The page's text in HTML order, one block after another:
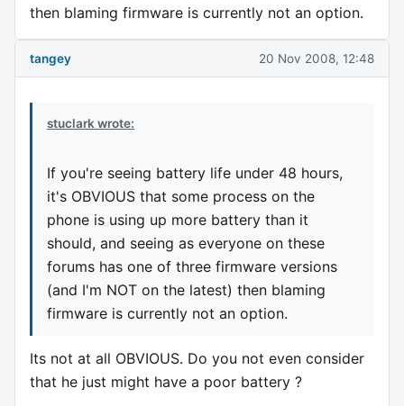
then blaming firmware is currently not an option.
tangey 20 Nov 2008, 12:48
stuclark wrote:
If you're seeing battery life under 48 hours,
it's OBVIOUS that some process on the
phone is using up more battery than it
should, and seeing as everyone on these
forums has one of three firmware versions
(and I'm NOT on the latest) then blaming
firmware is currently not an option.
Its not at all OBVIOUS. Do you not even consider
that he just might have a poor battery ?